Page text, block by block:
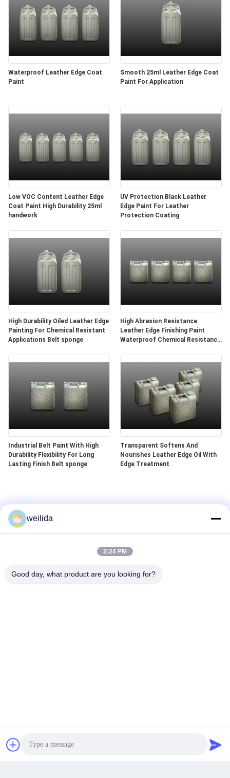
Waterproof Leather Edge Coat
Paint
Smooth 25ml Leather Edge Coat
Paint For Application
Low VOC Content Leather Edge
Coat Paint High Durability 25ml
handwork
UV Protection Black Leather
Edge Paint For Leather
Protection Coating
High Durability Oiled Leather Edge
Painting For Chemical Resistant
Applications Belt sponge
High Abrasion Resistance
Leather Edge Finishing Paint
Waterproof Chemical Resistance
Industrial Belt Paint With High
Durability Flexibility For Long
Lasting Finish Belt sponge
Transparent Softens And
Nourishes Leather Edge Oil With
Edge Treatment
Address
weilida
2:24 PM
Good day, what product are you looking for?